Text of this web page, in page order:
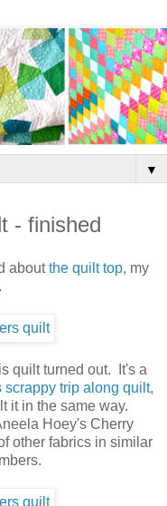
▼
- finished
aboutthe quilt top, my
quilt turned out. It's a
scrappy trip along quilt,
it in the same way.
Hoey's Cherry
other fabrics in similar